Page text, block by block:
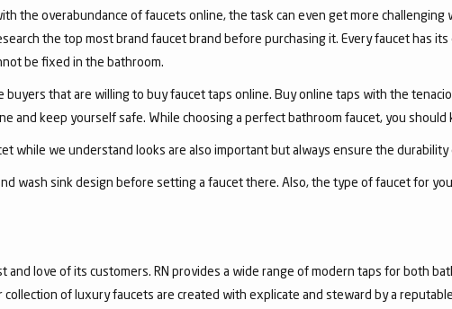
the overabundance of faucets online, the task can even get more challenging
the top most brand faucet brand before purchasing it. Every faucet has
be fixed in the bathroom.
that are willing to buy faucet taps online. Buy online taps with the
and keep yourself safe. While choosing a perfect bathroom faucet, you should
while we understand looks are also important but always ensure the durability
wash sink design before setting a faucet there. Also, the type of faucet for
and love of its customers. RN provides a wide range of modern taps for both
collection of luxury faucets are created with explicate and steward by a